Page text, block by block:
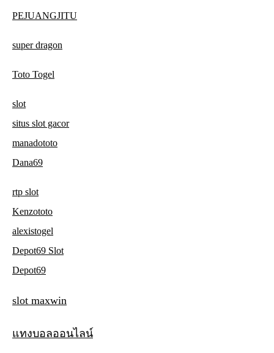
PEJUANGJITU
super dragon
Toto Togel
slot
situs slot gacor
manadototo
Dana69
rtp slot
Kenzototo
alexistogel
Depot69 Slot
Depot69
slot maxwin
แทงบอลออนไลน์